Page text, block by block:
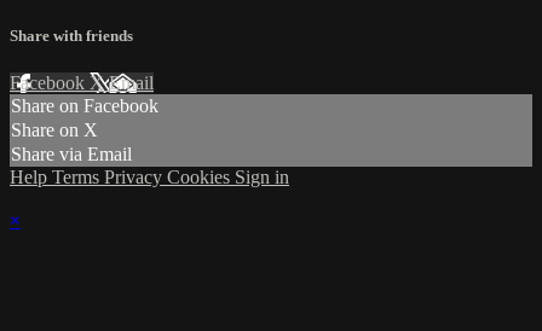
Share with friends
Facebook XEmail
Share on Facebook
Share on X
Share via Email
Help Terms Privacy Cookies Sign in
×